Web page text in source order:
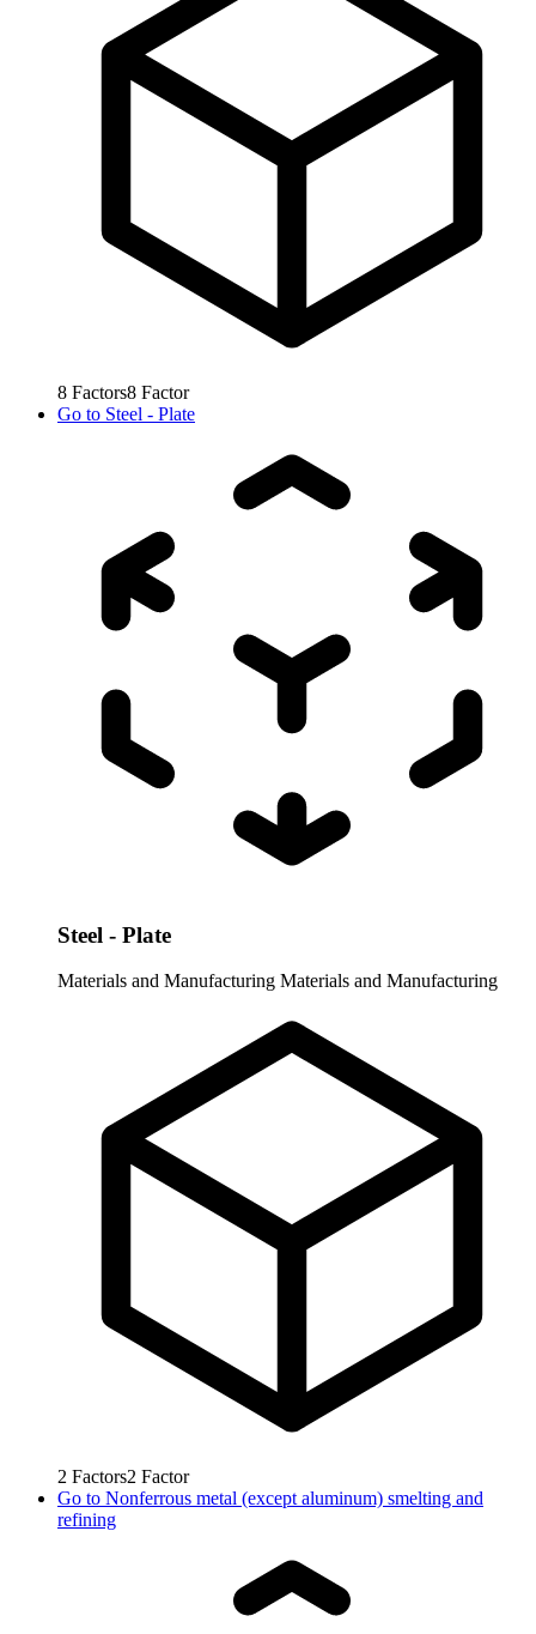
8 Factors8 Factor
Go to Steel - Plate
Steel - Plate
Materials and Manufacturing Materials and Manufacturing
2 Factors2 Factor
Go to Nonferrous metal (except aluminum) smelting and
refining